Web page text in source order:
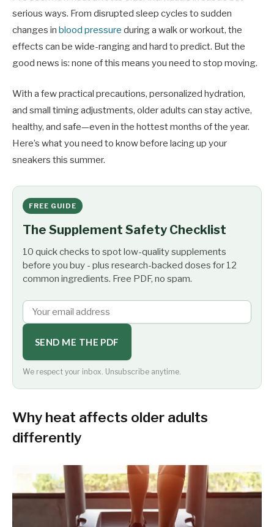
serious ways. From disrupted sleep cycles to sudden
changes in blood pressure during a walk or workout, the
effects can be wide-ranging and hard to predict. But the
good news is: none of this means you need to stop moving.
With a few practical precautions, personalized hydration,
and small timing adjustments, older adults can stay active,
healthy, and safe—even in the hottest months of the year.
Here’s what you need to know before lacing up your
sneakers this summer.
FREE GUIDE
The Supplement Safety Checklist
10 quick checks to spot low-quality supplements
before you buy - plus research-backed doses for 12
common ingredients. Free PDF, no spam.
SEND ME THE PDF
We respect your inbox. Unsubscribe anytime.
Why heat affects older adults
differently